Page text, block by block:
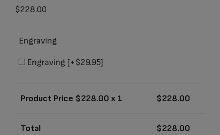
$228.00
Engraving
Engraving [+$29.95]
Product Price $228.00 x 1 $228.00
Total $228.00